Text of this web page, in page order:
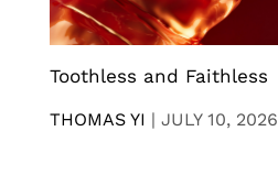
Toothless and Faithless
THOMAS YI | JULY 10, 2026